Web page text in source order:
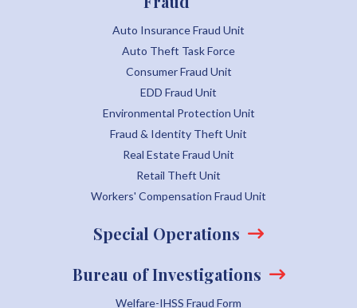
Auto Insurance Fraud Unit
Auto Theft Task Force
Consumer Fraud Unit
EDD Fraud Unit
Environmental Protection Unit
Fraud & Identity Theft Unit
Real Estate Fraud Unit
Retail Theft Unit
Workers' Compensation Fraud Unit
Special Operations
Bureau of Investigations
Welfare-IHSS Fraud Form